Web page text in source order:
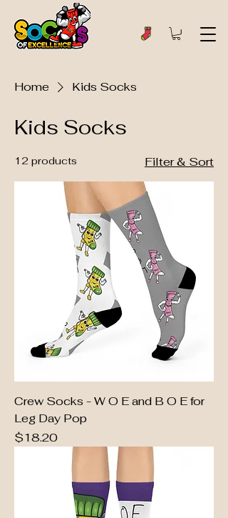
Home Kids Socks
Kids Socks
12 products Filter & Sort
Crew Socks - W O E and B O E for
Leg Day Pop
Price
$18.20